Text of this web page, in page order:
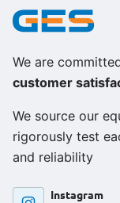
We are
customer
We source our
rigorously test
and reliability
Instagram